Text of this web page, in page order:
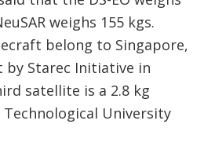
weighs 155 kgs.
belong to Singapore,
by Starec Initiative in
satellite is a 2.8 kg
Technological University